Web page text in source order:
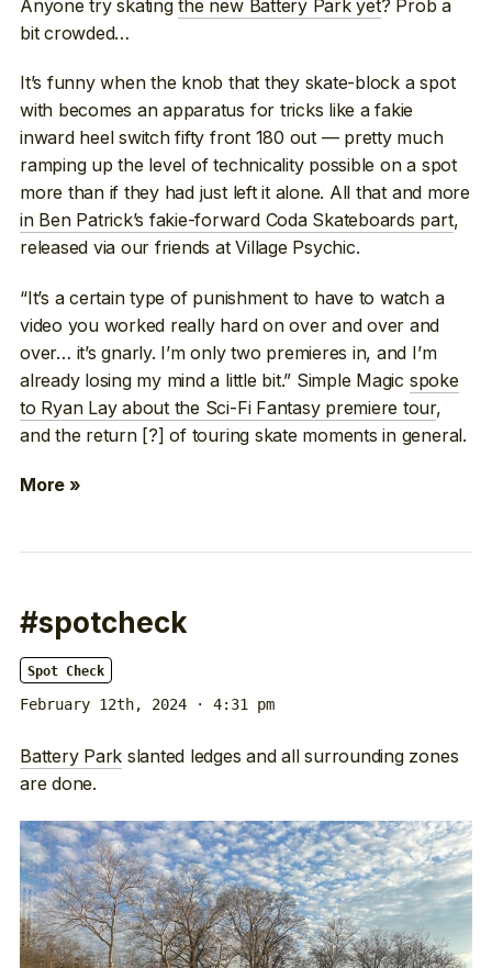
Anyone try skatingthe new Battery Park yet? Prob a
bit crowded…
It’s funny when the knob that they skate-block a spot
with becomes an apparatus for tricks like a fakie
inward heel switch fifty front 180 out — pretty much
ramping up the level of technicality possible on a spot
more than if they had just left it alone. All that and more
in Ben Patrick’s fakie-forward Coda Skateboards part,
released via our friends at Village Psychic.
“It’s a certain type of punishment to have to watch a
video you worked really hard on over and over and
over… it’s gnarly. I’m only two premieres in, and I’m
already losing my mind a little bit.” Simple Magic spoke
to Ryan Lay about the Sci-Fi Fantasy premiere tour,
and the return [?] of touring skate moments in general.
More »
#spotcheck
Spot Check
February 12th, 2024 · 4:31 pm
Battery Park slanted ledges and all surrounding zones
are done.